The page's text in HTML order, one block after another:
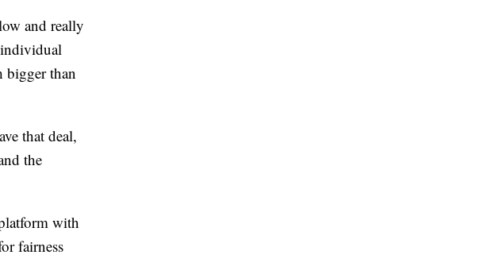
and really
bigger than
that deal,
the
with
fairness